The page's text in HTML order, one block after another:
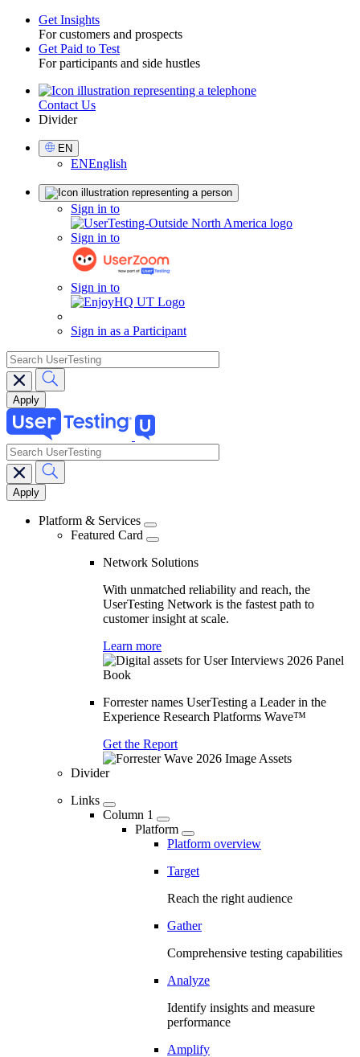
Toggle
Get Insights
For customers and prospects
Get Paid to Test
For participants and side hustles
UtilityContact Us
Divider
Select
Language
EN
ENEnglish
Sign in to
Sign in to
Sign in to
Sign in as a Participant
search
Main
navigation
search
Platform & Services
Featured Card
Network Solutions
With unmatched reliability and reach, the
UserTesting Network is the fastest path to
customer insight at scale.
Learn more
Forrester names UserTesting a Leader in the
Experience Research Platforms Wave™
Get the Report
Divider
Links
Column 1
Platform
Platform overview
Target
Reach the right audience
Gather
Comprehensive testing capabilities
Analyze
Identify insights and measure
performance
Amplify